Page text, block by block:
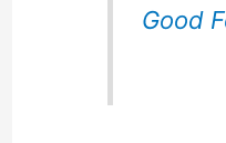
Good